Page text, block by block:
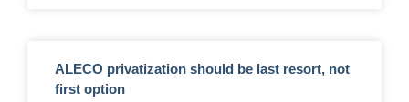
ALECO privatization should be last resort, not
first option